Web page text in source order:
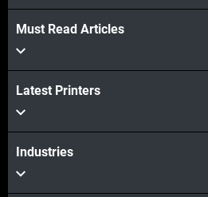
Must Read Articles
Latest Printers
Industries